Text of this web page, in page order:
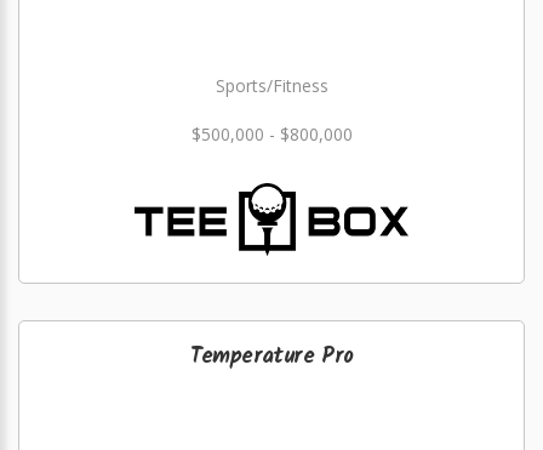
Sports/Fitness
$500,000 - $800,000
Temperature Pro